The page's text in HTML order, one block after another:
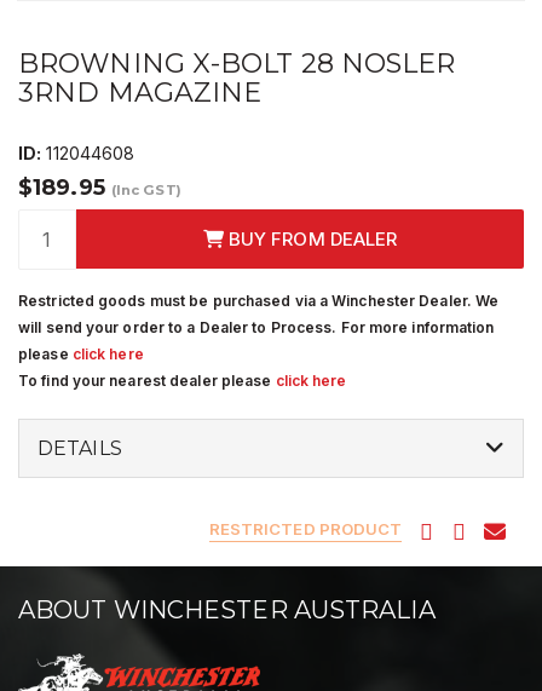
BROWNING X-BOLT 28 NOSLER
3RND MAGAZINE
ID: 112044608
$189.95 (Inc GST)
BUY FROM DEALER
Restricted goods must be purchased via a Winchester Dealer. We
will send your order to a Dealer to Process. For more information
please click here
To find your nearest dealer please click here
DETAILS
RESTRICTED PRODUCT
ABOUT WINCHESTER AUSTRALIA